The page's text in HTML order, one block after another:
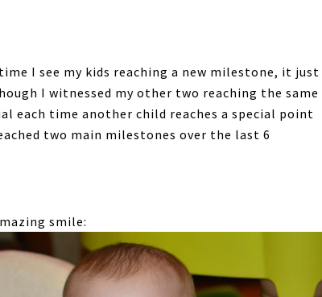
I see my kids reaching a new milestone, it just
I witnessed my other two reaching the same
each time another child reaches a special point
two main milestones over the last 6
smile: